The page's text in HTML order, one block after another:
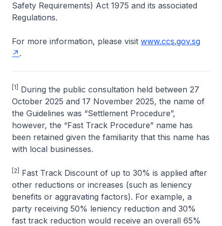
Safety Requirements) Act 1975 and its associated
Regulations.
For more information, please visit www.ccs.gov.sg
.
[1]
During the public consultation held between 27
October 2025 and 17 November 2025, the name of
the Guidelines was “Settlement Procedure”,
however, the “Fast Track Procedure” name has
been retained given the familiarity that this name has
with local businesses.
[2]
Fast Track Discount of up to 30% is applied after
other reductions or increases (such as leniency
benefits or aggravating factors). For example, a
party receiving 50% leniency reduction and 30%
fast track reduction would receive an overall 65%